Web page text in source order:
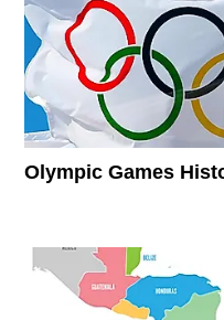
Olympic Games